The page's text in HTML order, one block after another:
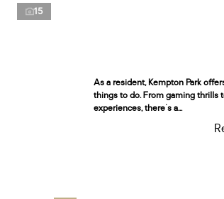
15
As a resident, Kempton Park
things to do. From gaming thrills
experiences, there's a...